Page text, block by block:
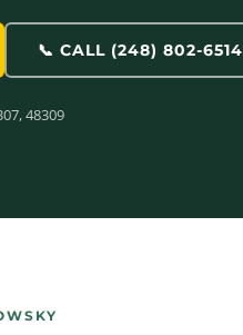
📞 CALL (248) 802-6514
48309